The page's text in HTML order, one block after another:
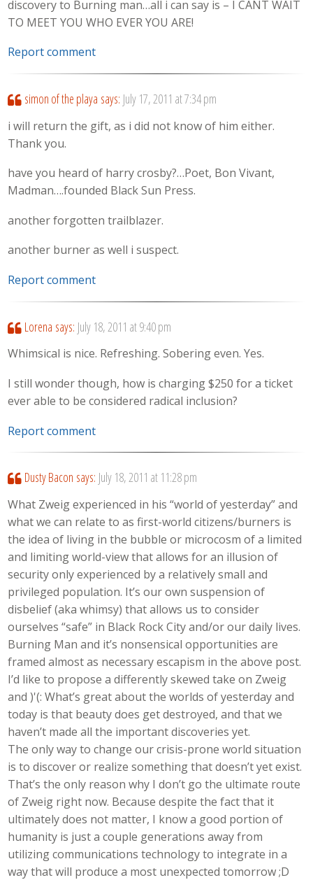
discovery to Burning man…all i can say is – I CANT WAIT
TO MEET YOU WHO EVER YOU ARE!
Report comment
simon of the playa says: July 17, 2011 at 7:34 pm
i will return the gift, as i did not know of him either.
Thank you.
have you heard of harry crosby?…Poet, Bon Vivant,
Madman….founded Black Sun Press.
another forgotten trailblazer.
another burner as well i suspect.
Report comment
Lorena says: July 18, 2011 at 9:40 pm
Whimsical is nice. Refreshing. Sobering even. Yes.
I still wonder though, how is charging $250 for a ticket
ever able to be considered radical inclusion?
Report comment
Dusty Bacon says: July 18, 2011 at 11:28 pm
What Zweig experienced in his “world of yesterday” and
what we can relate to as first-world citizens/burners is
the idea of living in the bubble or microcosm of a limited
and limiting world-view that allows for an illusion of
security only experienced by a relatively small and
privileged population. It’s our own suspension of
disbelief (aka whimsy) that allows us to consider
ourselves “safe” in Black Rock City and/or our daily lives.
Burning Man and it’s nonsensical opportunities are
framed almost as necessary escapism in the above post.
I’d like to propose a differently skewed take on Zweig
and )'(: What’s great about the worlds of yesterday and
today is that beauty does get destroyed, and that we
haven’t made all the important discoveries yet.
The only way to change our crisis-prone world situation
is to discover or realize something that doesn’t yet exist.
That’s the only reason why I don’t go the ultimate route
of Zweig right now. Because despite the fact that it
ultimately does not matter, I know a good portion of
humanity is just a couple generations away from
utilizing communications technology to integrate in a
way that will produce a most unexpected tomorrow ;D